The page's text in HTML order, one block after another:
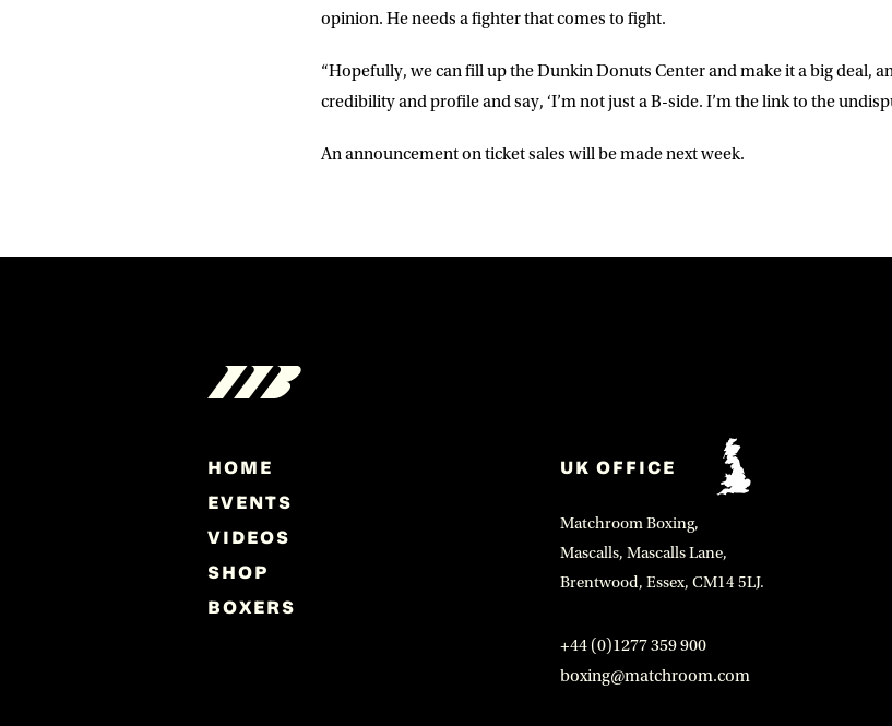
opinion. He needs a fighter that comes to fight.
“Hopefully, we can fill up the Dunkin Donuts Center and make it a big deal,
credibility and profile and say, ‘I’m not just a B-side. I’m the link to the
An announcement on ticket sales will be made next week.
HOME
EVENTS
VIDEOS
SHOP
BOXERS
UK OFFICE
Matchroom Boxing,
Mascalls, Mascalls Lane,
Brentwood, Essex, CM14 5LJ.
+44 (0)1277 359 900
boxing@matchroom.com